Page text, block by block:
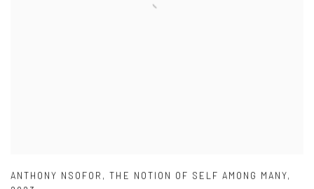
ANTHONY NSOFOR ,THE NOTION OF SELF AMONG MANY,